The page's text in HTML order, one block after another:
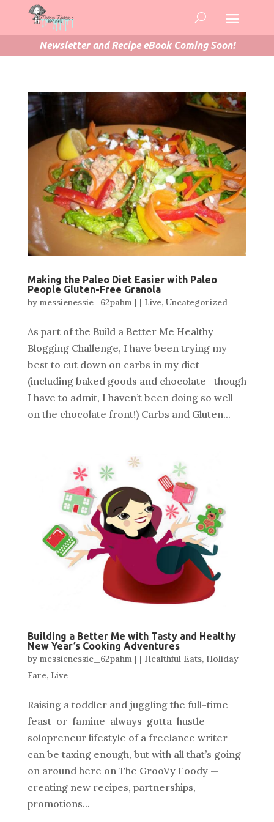
Newsletter and Recipe eBook Coming Soon!
Making the Paleo Diet Easier with Paleo
People Gluten-Free Granola
by messienessie_62pahm| | Live, Uncategorized
As part of the Build a Better Me Healthy
Blogging Challenge, I have been trying my
best to cut down on carbs in my diet
(including baked goods and chocolate– though
I have to admit, I haven’t been doing so well
on the chocolate front!) Carbs and Gluten...
Building a Better Me with Tasty and Healthy
New Year’s Cooking Adventures
by messienessie_62pahm | | Healthful Eats, Holiday
Fare, Live
Raising a toddler and juggling the full-time
feast-or-famine-always-gotta-hustle
solopreneur lifestyle of a freelance writer
can be taxing enough, but with all that’s going
on around here on The GrooVy Foody —
creating new recipes, partnerships,
promotions...